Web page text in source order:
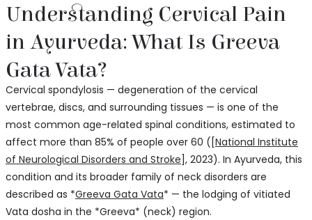
Understanding Cervical Pain
in Ayurveda: What Is Greeva
Gata Vata?
Cervical spondylosis — degeneration of the cervical
vertebrae, discs, and surrounding tissues — is one of the
most common age-related spinal conditions, estimated to
affect more than 85% of people over 60 ([National Institute
of Neurological Disorders and Stroke], 2023). In Ayurveda, this
condition and its broader family of neck disorders are
described as *Greeva Gata Vata* — the lodging of vitiated
Vata dosha in the *Greeva* (neck) region.